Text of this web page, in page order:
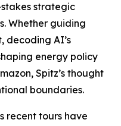
strategic
Whether guiding
decoding AI’s
energy policy
Spitz’s thought
boundaries.
recent tours have